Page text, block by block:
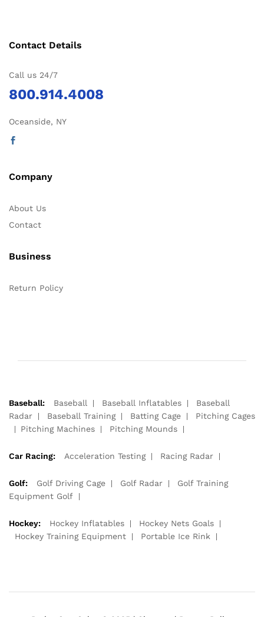
Contact Details
Call us 24/7
800.914.4008
Oceanside, NY
Company
About Us
Contact
Business
Return Policy
Baseball: Baseball Baseball Inflatables
Baseball
Radar
Baseball Training Batting Cage
Pitching Cages
Pitching Machines
Pitching Mounds
Car Racing: Acceleration Testing Racing Radar
Golf: Golf Driving Cage Golf Radar
Golf Training
Equipment Golf
Hockey: Hockey Inflatables
Hockey Nets Goals
Hockey Training Equipment
Portable Ice Rink